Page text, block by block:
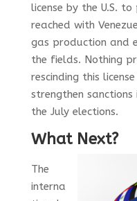
license by the U.S.
reached with
gas production and
the fields. Nothing
rescinding this
strengthen
the July elections.
What Next?
The
interna